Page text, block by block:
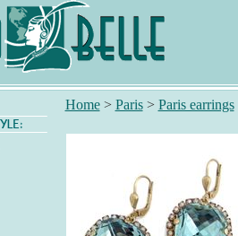
Home> Paris> Paris earrings